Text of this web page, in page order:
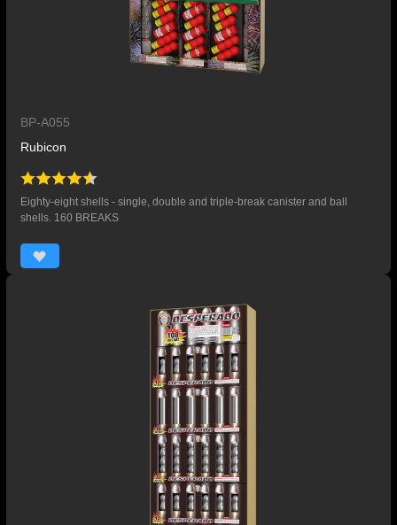
BP-A055
Rubicon
Eighty-eight shells - single, double and triple-break canister and ball
shells. 160 BREAKS